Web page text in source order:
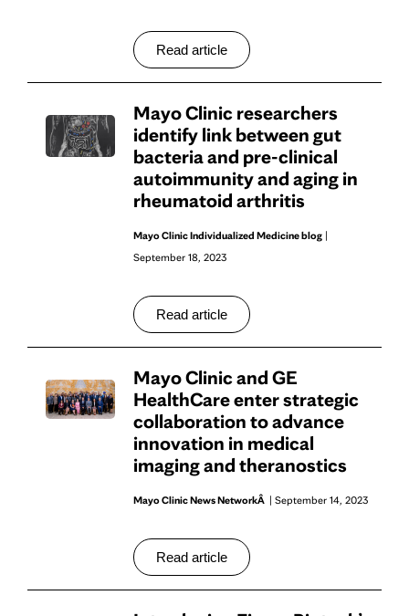
Read article
Mayo Clinic researchers
identify link between gut
bacteria and pre-clinical
autoimmunity and aging in
rheumatoid arthritis
Mayo Clinic Individualized Medicine blog |
September 18, 2023
Read article
Mayo Clinic and GE
HealthCare enter strategic
collaboration to advance
innovation in medical
imaging and theranostics
Mayo Clinic News NetworkÂ | September 14, 2023
Read article